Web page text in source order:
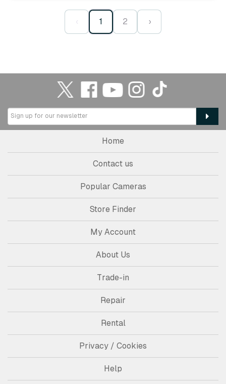
‹ 1 2 ›
Home
Contact us
Popular Cameras
Store Finder
My Account
About Us
Trade-in
Repair
Rental
Privacy / Cookies
Help